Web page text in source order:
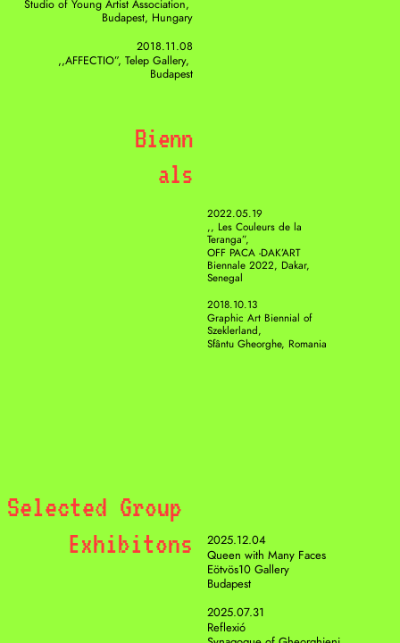
Studio of Young Artist Association,
Budapest, Hungary
2018.11.08
,,AFFECTIO”, Telep Gallery,
Budapest
Bienn
als
2022.05.19
,, Les Couleurs de la
Teranga”,
OFF PACA -DAK’ART
Biennale 2022, Dakar,
Senegal
2018.10.13
Graphic Art Biennial of
Szeklerland,
Sfântu Gheorghe, Romania
Selected Group
Exhibitons
2025.12.04
Queen with Many Faces
Eötvös10 Gallery
Budapest
2025.07.31
Reflexió